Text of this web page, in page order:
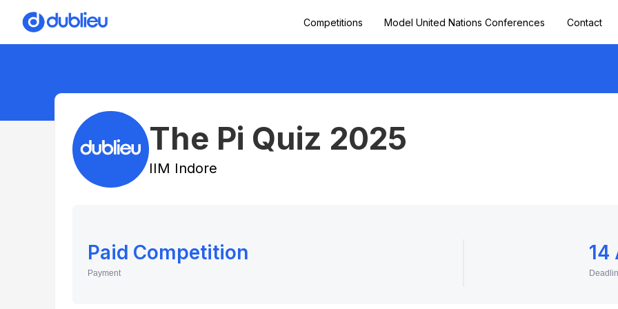
Competitions Model United Nations Conferences Contact
The Pi Quiz 2025
IIM Indore
Paid Competition
Payment
14